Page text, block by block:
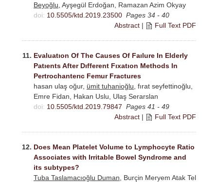
Beyoğlu , Ayşegül Erdoğan, Ramazan Azim Okyay
doi: 10.5505/ktd.2019.23500 Pages 34 - 40
Abstract | Full Text PDF
11. Evaluatıon Of The Causes Of Faılure In Elderly
Patıents After Dıfferent Fıxatıon Methods In
Pertrochanterıc Femur Fractures
hasan ulaş oğur, ümit tuhanioğlu , fırat seyfettinoğlu,
Emre Fidan, Hakan Uslu, Ulaş Serarslan
doi: 10.5505/ktd.2019.79847 Pages 41 - 49
Abstract | Full Text PDF
12. Does Mean Platelet Volume to Lymphocyte Ratio
Associates with Irritable Bowel Syndrome and
its subtypes?
Tuba Taslamacıoğlu Duman , Burçin Meryem Atak Tel